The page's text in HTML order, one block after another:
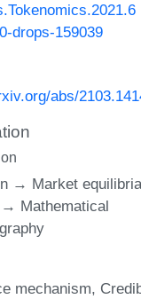
drops-159039
abs/
→ Market
Mathematical
mechanism